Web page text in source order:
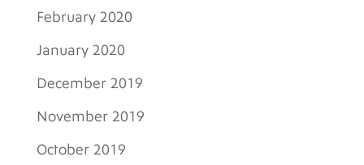
February 2020
January 2020
December 2019
November 2019
October 2019